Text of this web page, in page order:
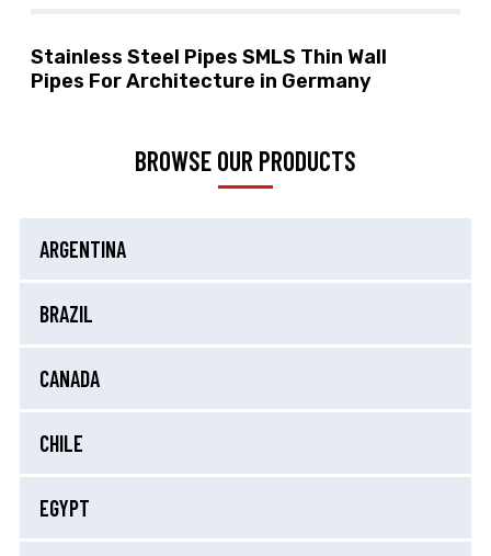
Stainless Steel Pipes SMLS Thin Wall
Pipes For Architecture in Germany
BROWSE OUR PRODUCTS
ARGENTINA
BRAZIL
CANADA
CHILE
EGYPT